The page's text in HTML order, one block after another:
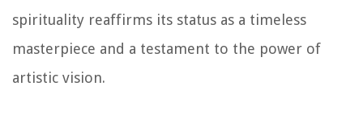
spirituality reaffirms its status as a timeless
masterpiece and a testament to the power of
artistic vision.